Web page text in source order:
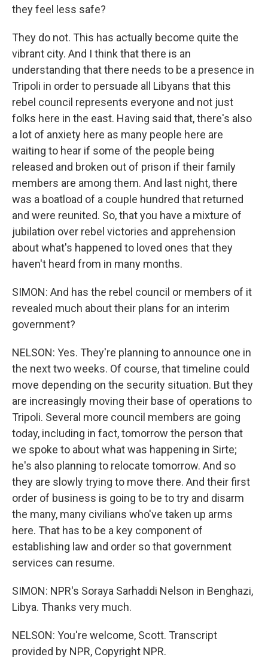
they feel less safe?
They do not. This has actually become quite the
vibrant city. And I think that there is an
understanding that there needs to be a presence in
Tripoli in order to persuade all Libyans that this
rebel council represents everyone and not just
folks here in the east. Having said that, there's also
a lot of anxiety here as many people here are
waiting to hear if some of the people being
released and broken out of prison if their family
members are among them. And last night, there
was a boatload of a couple hundred that returned
and were reunited. So, that you have a mixture of
jubilation over rebel victories and apprehension
about what's happened to loved ones that they
haven't heard from in many months.
SIMON: And has the rebel council or members of it
revealed much about their plans for an interim
government?
NELSON: Yes. They're planning to announce one in
the next two weeks. Of course, that timeline could
move depending on the security situation. But they
are increasingly moving their base of operations to
Tripoli. Several more council members are going
today, including in fact, tomorrow the person that
we spoke to about what was happening in Sirte;
he's also planning to relocate tomorrow. And so
they are slowly trying to move there. And their first
order of business is going to be to try and disarm
the many, many civilians who've taken up arms
here. That has to be a key component of
establishing law and order so that government
services can resume.
SIMON: NPR's Soraya Sarhaddi Nelson in Benghazi,
Libya. Thanks very much.
NELSON: You're welcome, Scott. Transcript
provided by NPR, Copyright NPR.